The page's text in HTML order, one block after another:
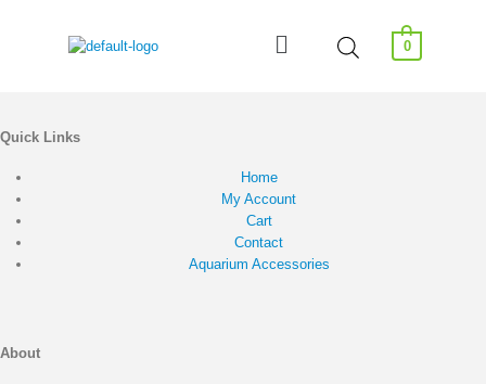
0
Quick Links
Home
My Account
Cart
Contact
Aquarium Accessories
About